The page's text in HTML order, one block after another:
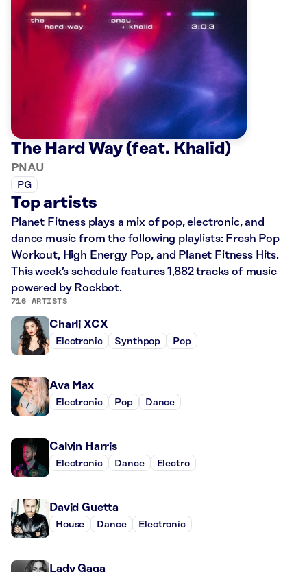
The Hard Way (feat. Khalid)
PNAU
PG
Top artists
Planet Fitness plays a mix of pop, electronic, and
dance music from the following playlists: Fresh Pop
Workout, High Energy Pop, and Planet Fitness Hits.
This week’s schedule features 1,882 tracks of music
powered by Rockbot.
716 ARTISTS
Charli XCX
Electronic Synthpop Pop
Ava Max
Electronic Pop Dance
Calvin Harris
Electronic Dance Electro
David Guetta
House Dance Electronic
Lady Gaga